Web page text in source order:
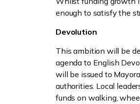
enough to satisfy the
Devolution
This ambition will be
agenda to English
will be issued to
authorities. Local
funds on walking,